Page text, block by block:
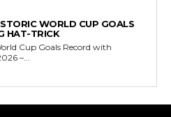
WORLD CUP GOALS
HAT-TRICK
Cup Goals Record with
17, 2026 –...